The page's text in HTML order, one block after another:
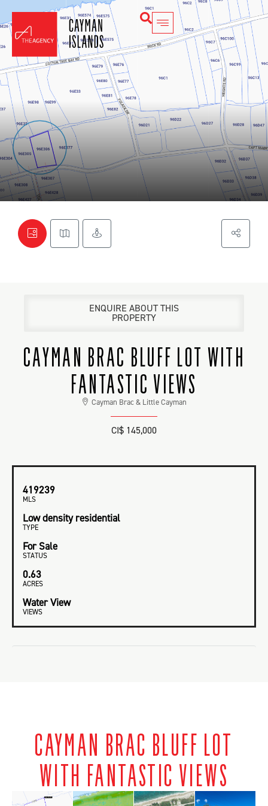
ENQUIRE ABOUT THIS
PROPERTY
CAYMAN BRAC BLUFF LOT WITH
FANTASTIC VIEWS
Cayman Brac & Little Cayman
CI$ 145,000
419239
MLS
Low density residential
TYPE
For Sale
STATUS
0.63
ACRES
Water View
VIEWS
CAYMAN BRAC BLUFF LOT
WITH FANTASTIC VIEWS